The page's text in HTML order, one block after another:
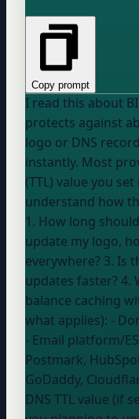
Copy prompt
I read this about BIMI
protects against
logo or DNS
instantly. Most
(TTL) value you set in
understand how
1. How long
update my logo,
everywhere? 3. Is
updates faster? 4.
balance caching with
what applies): -
- Email platform/
Postmark,
GoDaddy,
DNS TTL value (if